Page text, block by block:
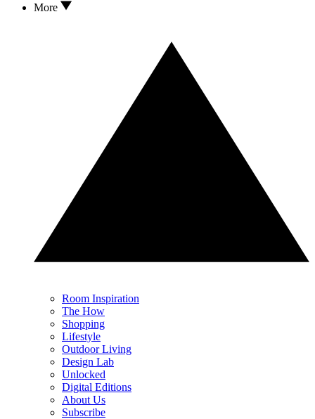
More
Room Inspiration
The How
Shopping
Lifestyle
Outdoor Living
Design Lab
Unlocked
Digital Editions
About Us
Subscribe